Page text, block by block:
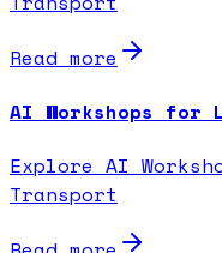
Read more
AI Workshops for
Explore AI
Transport